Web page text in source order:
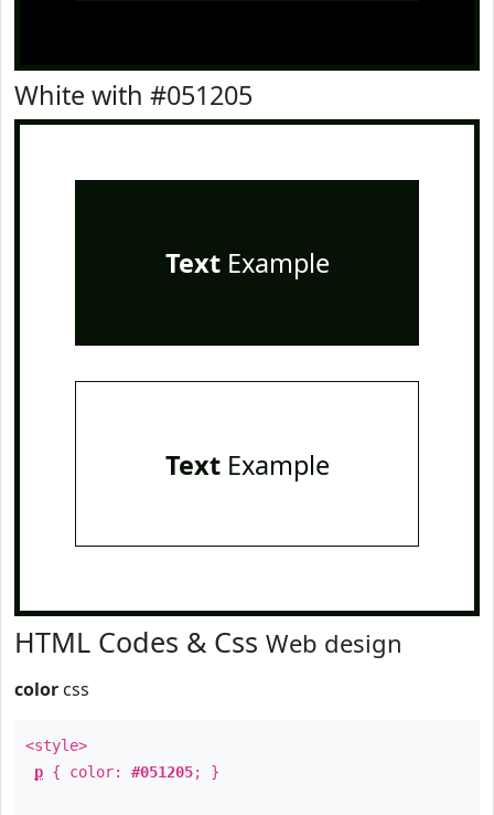
White with #051205
TextExample
TextExample
HTML Codes & Css Web design
color css
<style>
p { color: #051205; }